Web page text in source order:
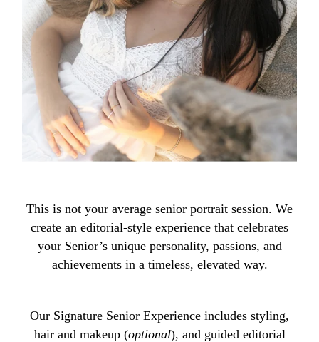
This is not your average senior portrait session. We
create an editorial-style experience that celebrates
your Senior’s unique personality, passions, and
achievements in a timeless, elevated way.
Our Signature Senior Experience includes styling,
hair and makeup (optional), and guided editorial